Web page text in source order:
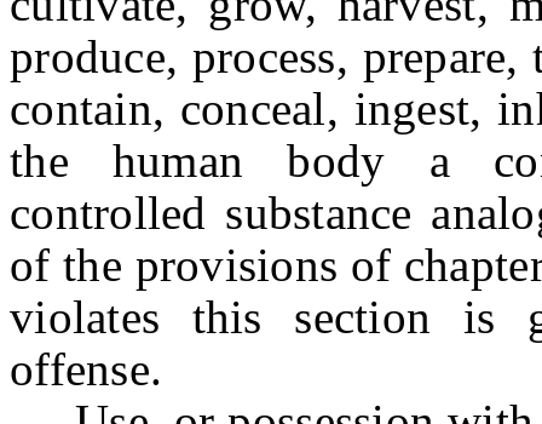
produce, process,
contain, conceal, ingest,
the human body a
controlled substance
of the provisions of
violates this section is
offense.